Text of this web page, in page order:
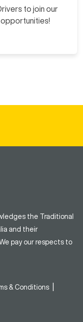
to join our
opportunities!
the Traditional
and their
pay our respects to
& Conditions